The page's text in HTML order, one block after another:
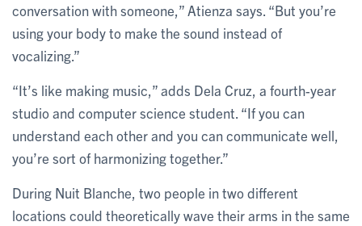
conversation with someone,” Atienza says. “But you’re
using your body to make the sound instead of
vocalizing.”
“It’s like making music,” adds Dela Cruz, a fourth-year
studio and computer science student. “If you can
understand each other and you can communicate well,
you’re sort of harmonizing together.”
During Nuit Blanche, two people in two different
locations could theoretically wave their arms in the same